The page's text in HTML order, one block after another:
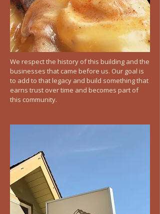
We respect the history of this building and the
businesses that came before us. Our goal is
to add to that legacy and build something that
earns trust over time and becomes part of
this community.